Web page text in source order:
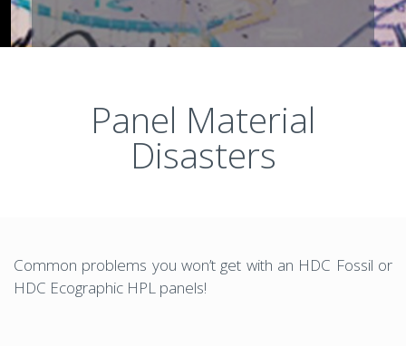
Panel Material
Disasters
Common problems you won’t get with an HDC Fossil or
HDC Ecographic HPL panels!